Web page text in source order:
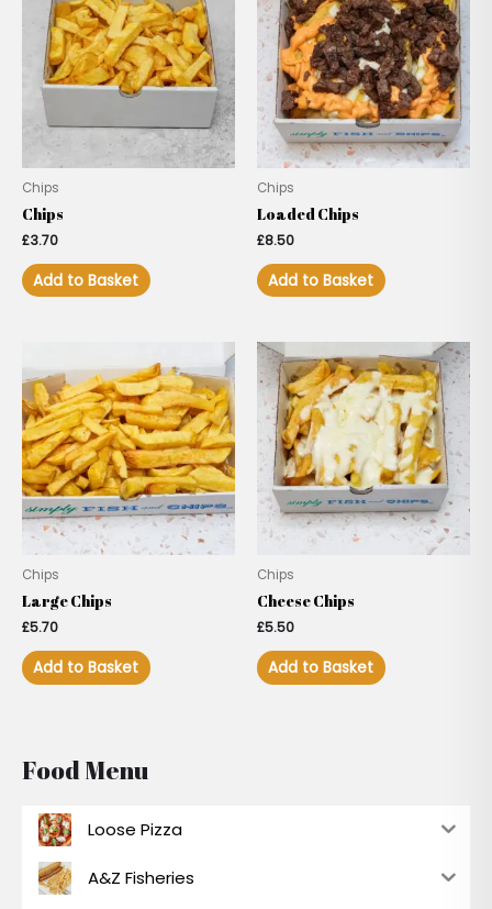
Chips
Chips
£3.70
Add to Basket
Chips
Loaded Chips
£8.50
Add to Basket
Chips
Large Chips
£5.70
Add to Basket
Chips
Cheese Chips
£5.50
Add to Basket
Food Menu
Loose Pizza
A&Z Fisheries